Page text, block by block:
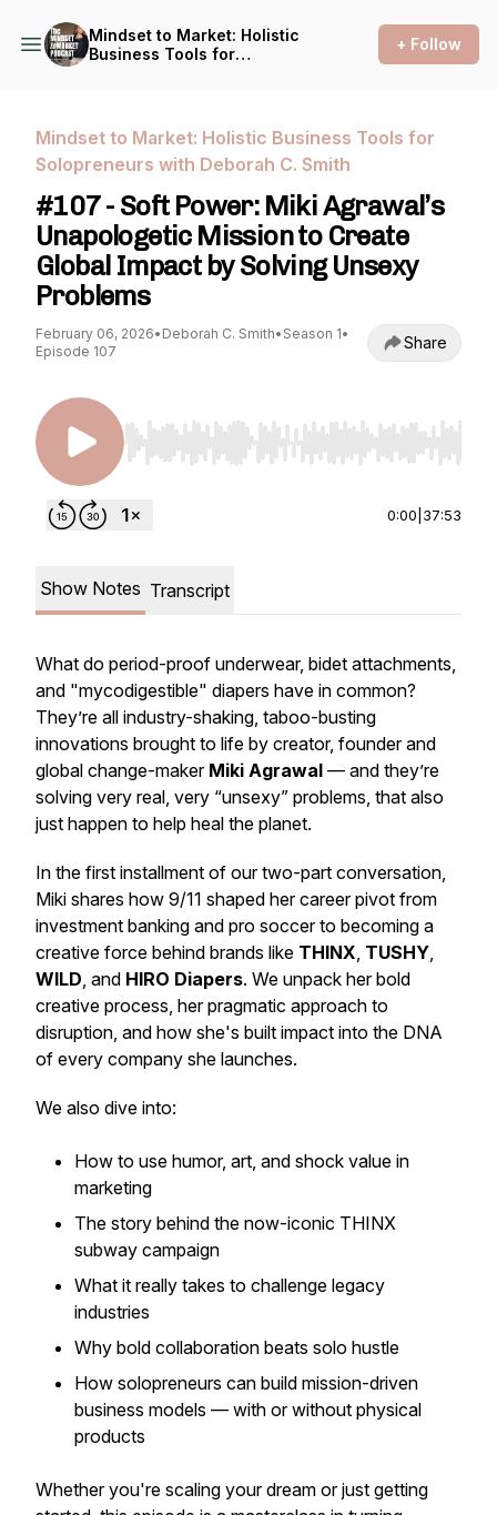
Mindset to Market: Holistic
Business Tools for
+ Follow
Mindset to Market: Holistic Business Tools for
Solopreneurs with Deborah C. Smith
#107 - Soft Power: Miki Agrawal’s
Unapologetic Mission to Create
Global Impact by Solving Unsexy
Problems
February 06, 2026• Deborah C. Smith• Season 1•
Episode 107
Share
Use Left/Right to seek, Home/End to jump to
0:00 37:53
Show Notes Transcript
What do period-proof underwear, bidet attachments,
and "mycodigestible" diapers have in common?
They’re all industry-shaking, taboo-busting
innovations brought to life by creator, founder and
global change-maker Miki Agrawal — and they’re
solving very real, very “unsexy” problems, that also
just happen to help heal the planet.
In the first installment of our two-part conversation,
Miki shares how 9/11 shaped her career pivot from
investment banking and pro soccer to becoming a
creative force behind brands like THINX, TUSHY,
WILD, and HIRO Diapers. We unpack her bold
creative process, her pragmatic approach to
disruption, and how she's built impact into the DNA
of every company she launches.
We also dive into:
How to use humor, art, and shock value in
marketing
The story behind the now-iconic THINX
subway campaign
What it really takes to challenge legacy
industries
Why bold collaboration beats solo hustle
How solopreneurs can build mission-driven
business models — with or without physical
products
Whether you're scaling your dream or just getting